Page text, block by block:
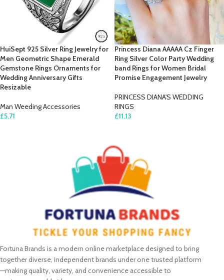
HuiSept 925 Silver Ring Jewelry for
Men Geometric Shape Emerald
Gemstone Rings Ornaments for
Wedding Anniversary Gifts
Resizable
Man Weeding Accessories
£5.71
Princess Diana AAAAA Cz Finger
Ring Silver Color Party Wedding
band Rings for Women Bridal
Promise Engagement Jewelry
PRINCESS DIANA'S WEDDING
RINGS
£11.13
Fortuna Brands is a modern online marketplace designed to bring
together diverse, independent brands under one trusted platform
—making quality, variety, and convenience accessible to